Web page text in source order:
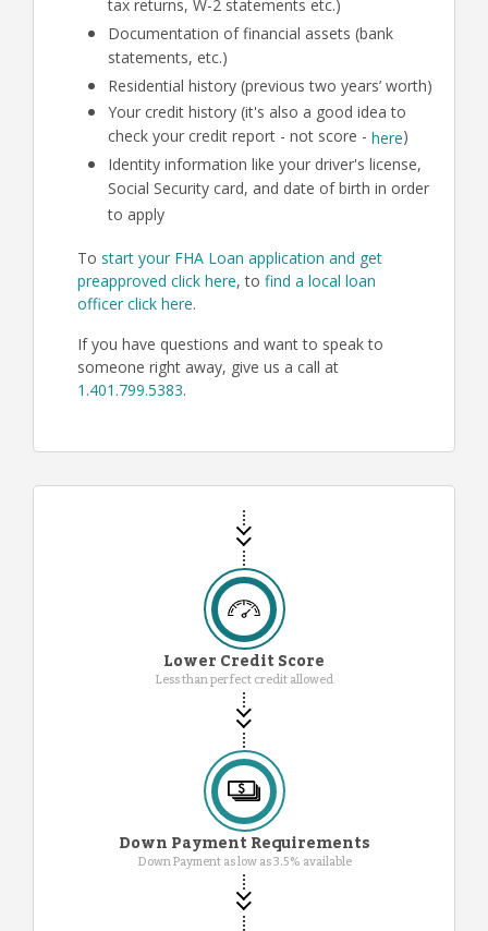
tax returns, W-2 statements etc.)
Documentation of financial assets (bank
statements, etc.)
Residential history (previous two years’ worth)
Your credit history (it's also a good idea to
check your credit report - not score - here)
Identity information like your driver's license,
Social Security card, and date of birth in order
to apply
To start your FHA Loan application and get
preapproved click here, to find a local loan
officer click here.
If you have questions and want to speak to
someone right away, give us a call at
1.401.799.5383.
Lower Credit Score
Less than perfect credit allowed
Down Payment Requirements
Down Payment as low as 3.5% available